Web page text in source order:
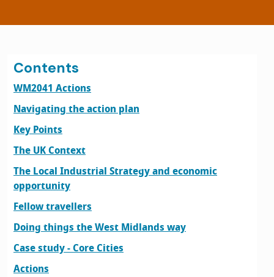
Contents
WM2041 Actions
Navigating the action plan
Key Points
The UK Context
The Local Industrial Strategy and economic
opportunity
Fellow travellers
Doing things the West Midlands way
Case study - Core Cities
Actions